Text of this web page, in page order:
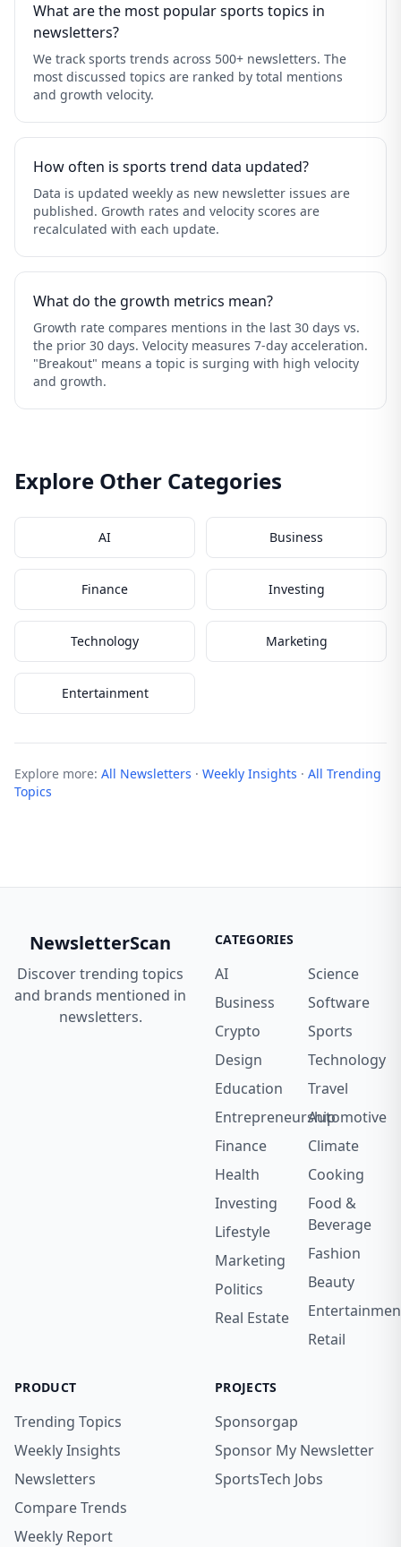
What are the most popular sports topics in
newsletters?
We track sports trends across 500+ newsletters. The
most discussed topics are ranked by total mentions
and growth velocity.
How often is sports trend data updated?
Data is updated weekly as new newsletter issues are
published. Growth rates and velocity scores are
recalculated with each update.
What do the growth metrics mean?
Growth rate compares mentions in the last 30 days vs.
the prior 30 days. Velocity measures 7-day acceleration.
"Breakout" means a topic is surging with high velocity
and growth.
Explore Other Categories
AI Business
Finance Investing
Technology Marketing
Entertainment
Explore more: All Newsletters · Weekly Insights · All Trending
Topics
NewsletterScan
Discover trending topics
and brands mentioned in
newsletters.
CATEGORIES
AI
Business
Crypto
Design
Education
Entrepreneurship
Finance
Health
Investing
Lifestyle
Marketing
Politics
Real Estate
Science
Software
Sports
Technology
Travel
Automotive
Climate
Cooking
Food &
Beverage
Fashion
Beauty
Retail
PRODUCT
Trending Topics
Weekly Insights
Newsletters
Compare Trends
Weekly Report
PROJECTS
Sponsorgap
Sponsor My Newsletter
SportsTech Jobs